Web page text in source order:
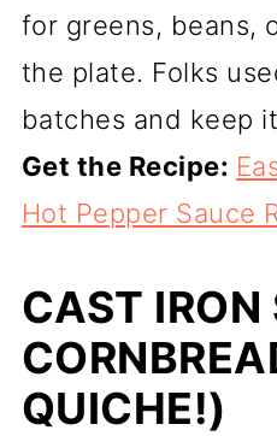
for greens, beans,
the plate. Folks
batches and keep
Get the Recipe:
Hot Pepper Sauce
CAST IRON
QUICHE!)